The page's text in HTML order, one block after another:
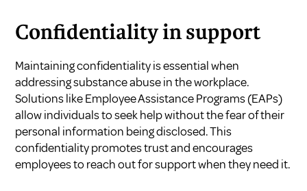
Confidentiality in support
Maintaining confidentiality is essential when
addressing substance abuse in the workplace.
Solutions like Employee Assistance Programs (EAPs)
allow individuals to seek help without the fear of their
personal information being disclosed. This
confidentiality promotes trust and encourages
employees to reach out for support when they need it.